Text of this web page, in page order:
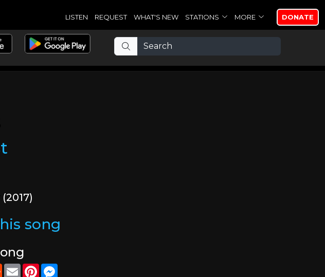
LISTEN REQUEST WHAT'S NEW STATIONS MORE DONATE
song
RedditEmailPinterest